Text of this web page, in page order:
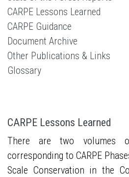
CARPE Lessons Learned
CARPE Guidance
Document Archive
Other Publications & Links
Glossary
CARPE Lessons Learned
There are two volumes
corresponding to CARPE
Scale Conservation in the